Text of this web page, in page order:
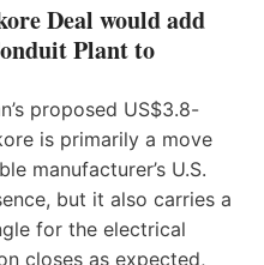
Deal would add
Plant to
proposed US$3.8-
is primarily a move
manufacturer’s U.S.
but it also carries a
for the electrical
closes as expected,